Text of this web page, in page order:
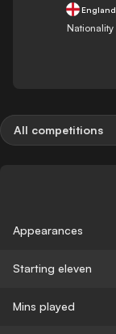
England
Nationality
All competitions
Appearances
Starting eleven
Mins played